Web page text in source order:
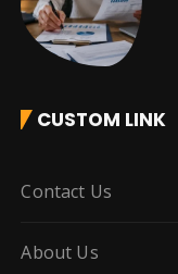
CUSTOM LINK
Contact Us
About Us